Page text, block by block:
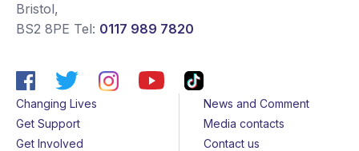
Bristol,
BS2 8PE Tel: 0117 989 7820
Changing Lives
Get Support
Get Involved
News and Comment
Media contacts
Contact us